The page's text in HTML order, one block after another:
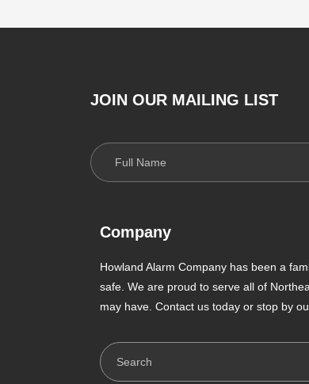
JOIN OUR MAILING LIST
Company
Howland Alarm Company has been a
safe. We are proud to serve all of
may have. Contact us today or stop by
Search